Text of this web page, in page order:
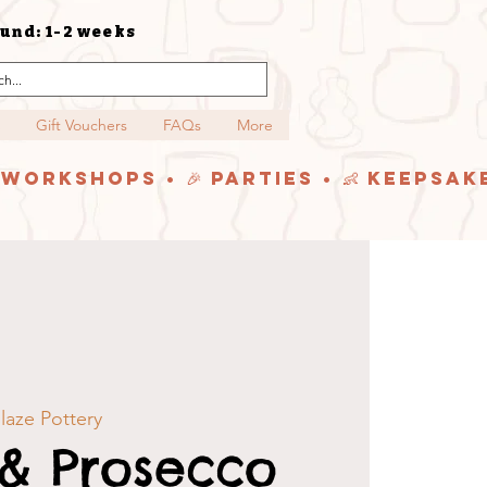
1-2 weeks
Gift Vouchers FAQs More
• 🎉 Parties • 👶
Pottery
Prosecco